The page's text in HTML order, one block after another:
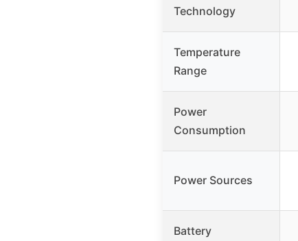
Technology
Temperature
Range
Power
Consumption
Power Sources
Battery